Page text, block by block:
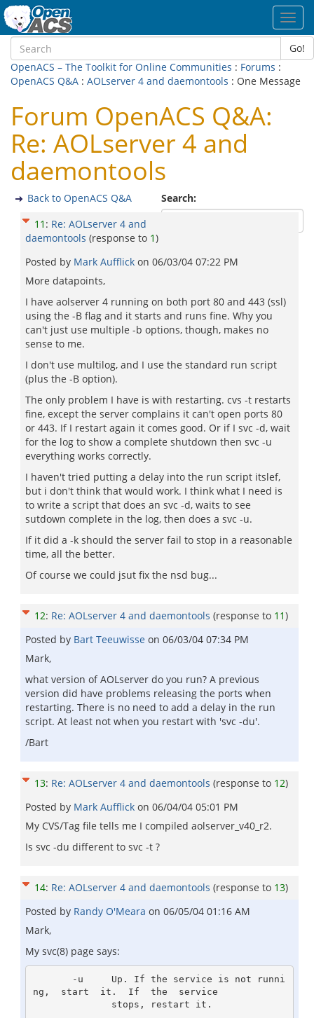
Go!
OpenACS – The Toolkit for Online Communities : Forums :
OpenACS Q&A : AOLserver 4 and daemontools : One Message
Forum OpenACS Q&A:
Re: AOLserver 4 and
daemontools
Search:
Back to OpenACS Q&A
11 : Re: AOLserver 4 and
daemontools (response to 1)
Posted by Mark Aufflick on 06/03/04 07:22 PM
More datapoints,
I have aolserver 4 running on both port 80 and 443 (ssl)
using the -B flag and it starts and runs fine. Why you
can't just use multiple -b options, though, makes no
sense to me.
I don't use multilog, and I use the standard run script
(plus the -B option).
The only problem I have is with restarting. cvs -t restarts
fine, except the server complains it can't open ports 80
or 443. If I restart again it comes good. Or if I svc -d, wait
for the log to show a complete shutdown then svc -u
everything works correctly.
I haven't tried putting a delay into the run script itslef,
but i don't think that would work. I think what I need is
to write a script that does an svc -d, waits to see
sutdown complete in the log, then does a svc -u.
If it did a -k should the server fail to stop in a reasonable
time, all the better.
Of course we could jsut fix the nsd bug...
12: Re: AOLserver 4 and daemontools (response to 11)
Posted by Bart Teeuwisse on 06/03/04 07:34 PM
Mark,
what version of AOLserver do you run? A previous
version did have problems releasing the ports when
restarting. There is no need to add a delay in the run
script. At least not when you restart with 'svc -du'.
/Bart
13: Re: AOLserver 4 and daemontools (response to 12)
Posted by Mark Aufflick on 06/04/04 05:01 PM
My CVS/Tag file tells me I compiled aolserver_v40_r2.
Is svc -du different to svc -t ?
14: Re: AOLserver 4 and daemontools (response to 13)
Posted by Randy O'Meara on 06/05/04 01:16 AM
Mark,
My svc(8) page says:
ng,  start  it.  If  the  service